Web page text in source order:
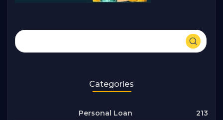
Categories
Personal Loan 213